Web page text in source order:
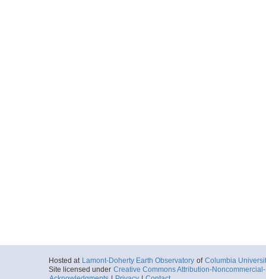
Hosted at Lamont-Doherty Earth Observatory of Columbia
Site licensed under Creative Commons Attribution-